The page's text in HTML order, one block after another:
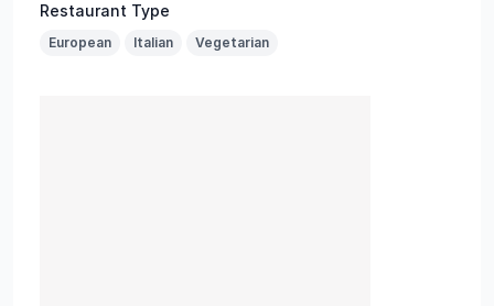
Restaurant Type
European Italian Vegetarian